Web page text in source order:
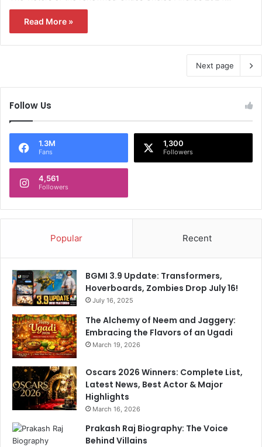
Read More »
Next page
Follow Us
1.3M
Fans
1,300
Followers
4,561
Followers
Popular Recent
BGMI 3.9 Update: Transformers,
Hoverboards, Zombies Drop July 16!
July 16, 2025
The Alchemy of Neem and Jaggery:
Embracing the Flavors of an Ugadi
March 19, 2026
Oscars 2026 Winners: Complete List,
Latest News, Best Actor & Major
Highlights
March 16, 2026
Prakash Raj Biography: The Voice
Behind Villains